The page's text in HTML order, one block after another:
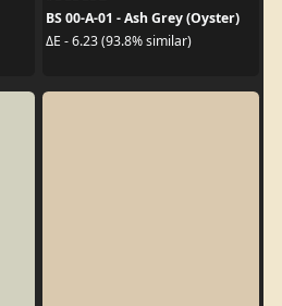
BS 00-A-01 - Ash Grey (Oyster)
ΔE - 6.23 (93.8% similar)